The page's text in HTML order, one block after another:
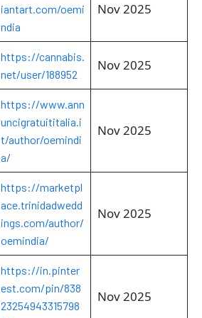
iantart.com/oemi
ndia
Nov 2025
https://cannabis.
net/user/188952
Nov 2025
https://www.ann
uncigratuititalia.i
t/author/oemindi
a/
Nov 2025
https://marketpl
ace.trinidadwedd
ings.com/author/
oemindia/
Nov 2025
https://in.pinter
est.com/pin/838
23254943315798
Nov 2025